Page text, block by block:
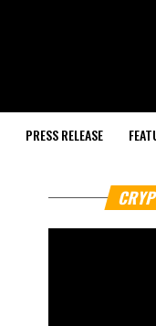
PRESS RELEASE